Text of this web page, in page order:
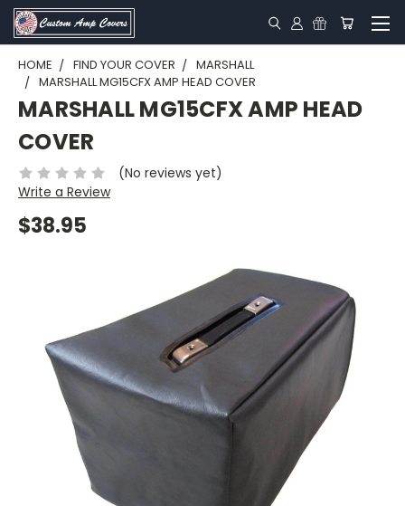
HOME FIND YOUR COVER
MARSHALL
MARSHALL MG15CFX AMP HEAD COVER
MARSHALL MG15CFX AMP HEAD
COVER
(No reviews yet)
Write a Review
$38.95